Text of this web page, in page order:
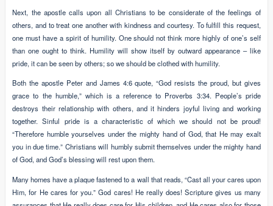
Next, the apostle calls upon all Christians to be considerate of the feelings of
others, and to treat one another with kindness and courtesy. To fulfill this request,
one must have a spirit of humility. One should not think more highly of one’s self
than one ought to think. Humility will show itself by outward appearance – like
pride, it can be seen by others; so we should be clothed with humility.
Both the apostle Peter and James 4:6 quote, “God resists the proud, but gives
grace to the humble,” which is a reference to Proverbs 3:34. People’s pride
destroys their relationship with others, and it hinders joyful living and working
together. Sinful pride is a characteristic of which we should not be proud!
“Therefore humble yourselves under the mighty hand of God, that He may exalt
you in due time.” Christians will humbly submit themselves under the mighty hand
of God, and God’s blessing will rest upon them.
Many homes have a plaque fastened to a wall that reads, “Cast all your cares upon
Him, for He cares for you.” God cares! He really does! Scripture gives us many